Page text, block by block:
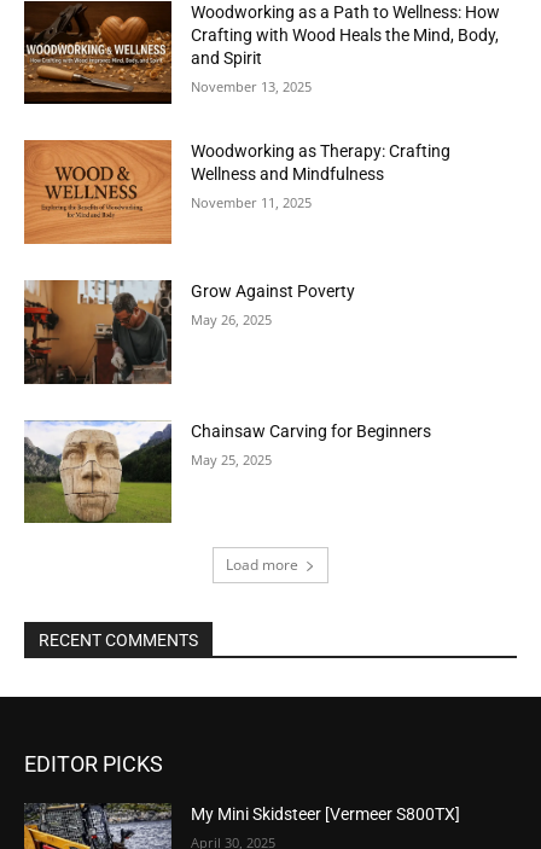
Woodworking as a Path to Wellness: How
Crafting with Wood Heals the Mind, Body,
and Spirit
November 13, 2025
Woodworking as Therapy: Crafting
Wellness and Mindfulness
November 11, 2025
Grow Against Poverty
May 26, 2025
Chainsaw Carving for Beginners
May 25, 2025
Load more
RECENT COMMENTS
EDITOR PICKS
My Mini Skidsteer [Vermeer S800TX]
April 30, 2025